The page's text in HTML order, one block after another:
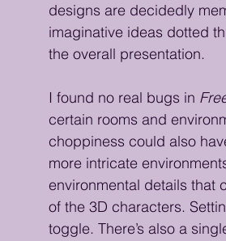
designs are decidedly
imaginative ideas dotted
the overall presentation.
I found no real bugs in
certain rooms and
choppiness could also
more intricate
environmental details that
of the 3D characters.
toggle. There’s also a